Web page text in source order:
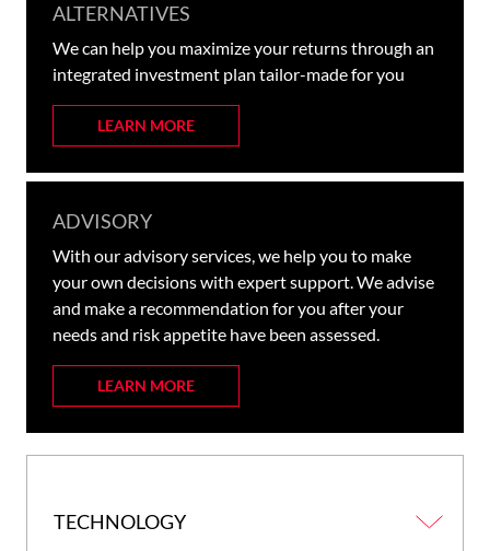
ALTERNATIVES
We can help you maximize your returns through an
integrated investment plan tailor-made for you
LEARN MORE
ADVISORY
With our advisory services, we help you to make
your own decisions with expert support. We advise
and make a recommendation for you after your
needs and risk appetite have been assessed.
LEARN MORE
TECHNOLOGY